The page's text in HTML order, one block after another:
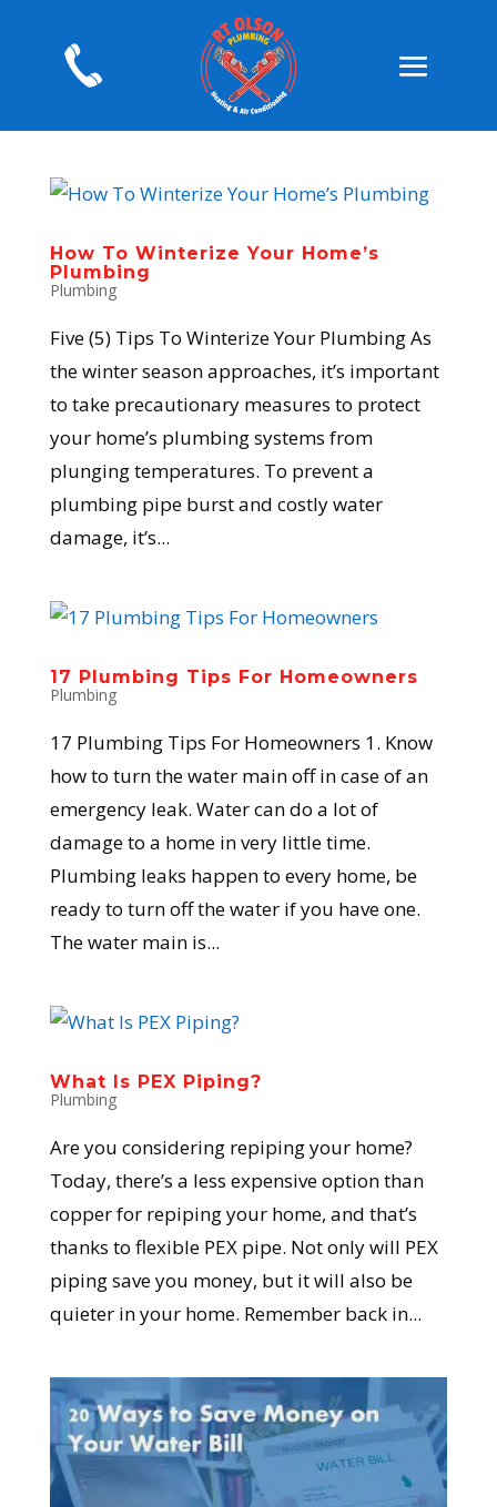
How To Winterize Your Home’s
Plumbing
Plumbing
Five (5) Tips To Winterize Your Plumbing As
the winter season approaches, it’s important
to take precautionary measures to protect
your home’s plumbing systems from
plunging temperatures. To prevent a
plumbing pipe burst and costly water
damage, it’s...
17 Plumbing Tips For Homeowners
Plumbing
17 Plumbing Tips For Homeowners 1. Know
how to turn the water main off in case of an
emergency leak. Water can do a lot of
damage to a home in very little time.
Plumbing leaks happen to every home, be
ready to turn off the water if you have one.
The water main is...
What Is PEX Piping?
Plumbing
Are you considering repiping your home?
Today, there’s a less expensive option than
copper for repiping your home, and that’s
thanks to flexible PEX pipe. Not only will PEX
piping save you money, but it will also be
quieter in your home. Remember back in...